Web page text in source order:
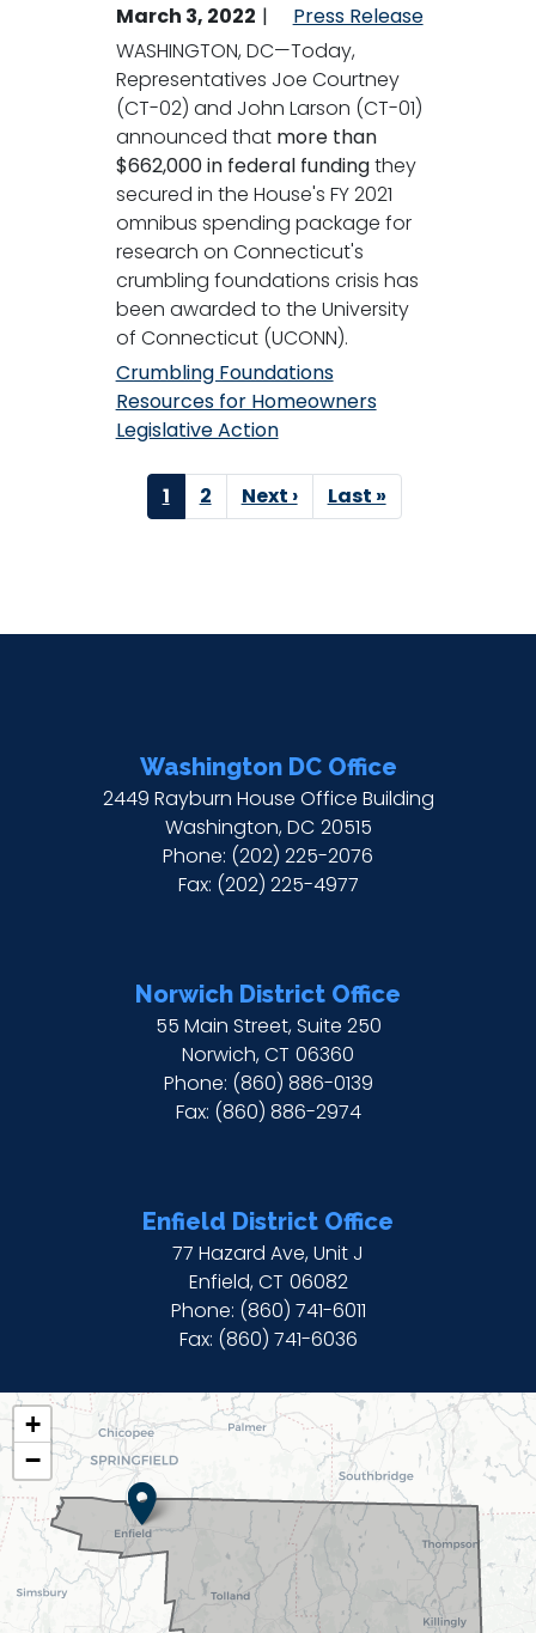
March 3, 2022
Press Release
WASHINGTON, DC—Today,
Representatives Joe Courtney
(CT-02) and John Larson (CT-01)
announced that more than
$662,000 in federal fundingthey
secured in the House's FY 2021
omnibus spending package for
research on Connecticut's
crumbling foundations crisis has
been awarded to the University
of Connecticut (UCONN).
Crumbling Foundations
Resources for Homeowners
Legislative Action
Pagination
Current
page
1 Page
2
Next
page
Next ›
Last
page
Last »
Washington DC Office
2449 Rayburn House Office Building
Washington,DC20515
Phone: (202) 225-2076
Fax: (202) 225-4977
Norwich District Office
55 Main Street, Suite 250
Norwich,CT06360
Phone: (860) 886-0139
Fax: (860) 886-2974
Enfield District Office
77 Hazard Ave, Unit J
Enfield,CT06082
Phone: (860) 741-6011
Fax: (860) 741-6036
CT02
DISTRICT
MAP
+
−